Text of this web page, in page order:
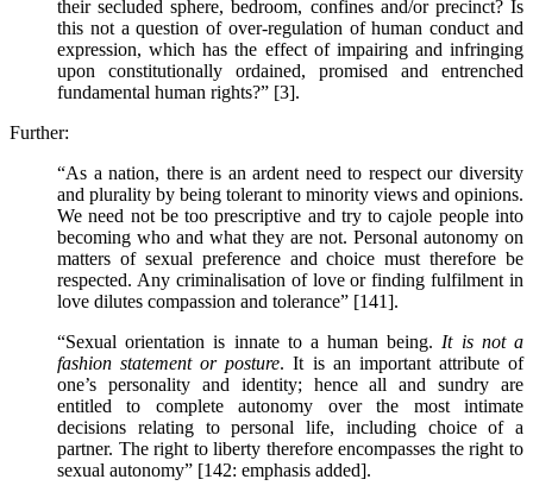
their secluded sphere, bedroom, confines and/or precinct? Is
this not a question of over-regulation of human conduct and
expression, which has the effect of impairing and infringing
upon constitutionally ordained, promised and entrenched
fundamental human rights?” [3].
Further:
“As a nation, there is an ardent need to respect our diversity
and plurality by being tolerant to minority views and opinions.
We need not be too prescriptive and try to cajole people into
becoming who and what they are not. Personal autonomy on
matters of sexual preference and choice must therefore be
respected. Any criminalisation of love or finding fulfilment in
love dilutes compassion and tolerance” [141].
“Sexual orientation is innate to a human being.It is not a
fashion statement or posture. It is an important attribute of
one’s personality and identity; hence all and sundry are
entitled to complete autonomy over the most intimate
decisions relating to personal life, including choice of a
partner. The right to liberty therefore encompasses the right to
sexual autonomy” [142: emphasis added].